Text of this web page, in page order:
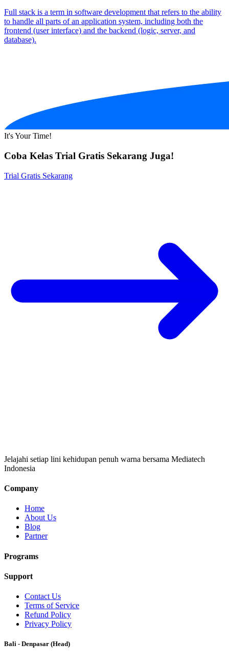
Full stack is a term in software development that refers to the ability
to handle all parts of an application system, including both the
frontend (user interface) and the backend (logic, server, and
database).
It's Your Time!
Coba Kelas Trial Gratis Sekarang Juga!
Trial Gratis Sekarang
Jelajahi setiap lini kehidupan penuh warna bersama Mediatech
Indonesia
Company
Home
About Us
Blog
Partner
Programs
Support
Contact Us
Terms of Service
Refund Policy
Privacy Policy
Bali - Denpasar (Head)